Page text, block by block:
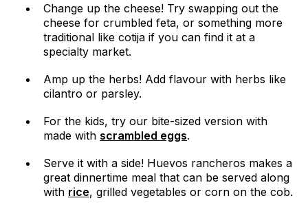
Change up the cheese! Try swapping out the
cheese for crumbled feta, or something more
traditional like cotija if you can find it at a
specialty market.
Amp up the herbs! Add flavour with herbs like
cilantro or parsley.
For the kids, try our bite-sized version with
made with scrambled eggs.
Serve it with a side! Huevos rancheros makes a
great dinnertime meal that can be served along
with rice, grilled vegetables or corn on the cob.